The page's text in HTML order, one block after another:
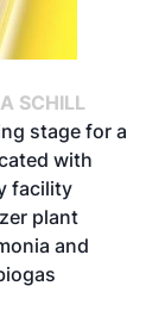
SCHILL
stage for a
with
facility
plant
and